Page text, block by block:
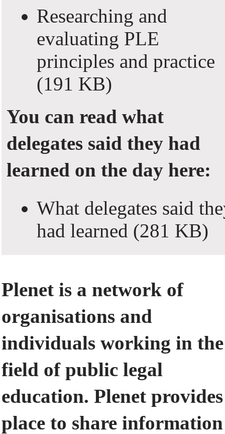
Researching and
evaluating PLE
principles and practice
(191 KB)
You can read what
delegates said they had
learned on the day here:
What delegates said
had learned (281 KB)
Plenet is a network of
organisations and
individuals working in the
field of public legal
education. Plenet
place to share information